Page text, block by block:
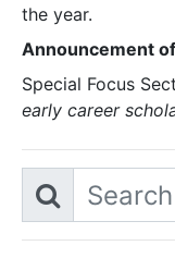
the year.
Announcement
Special Focus
early career